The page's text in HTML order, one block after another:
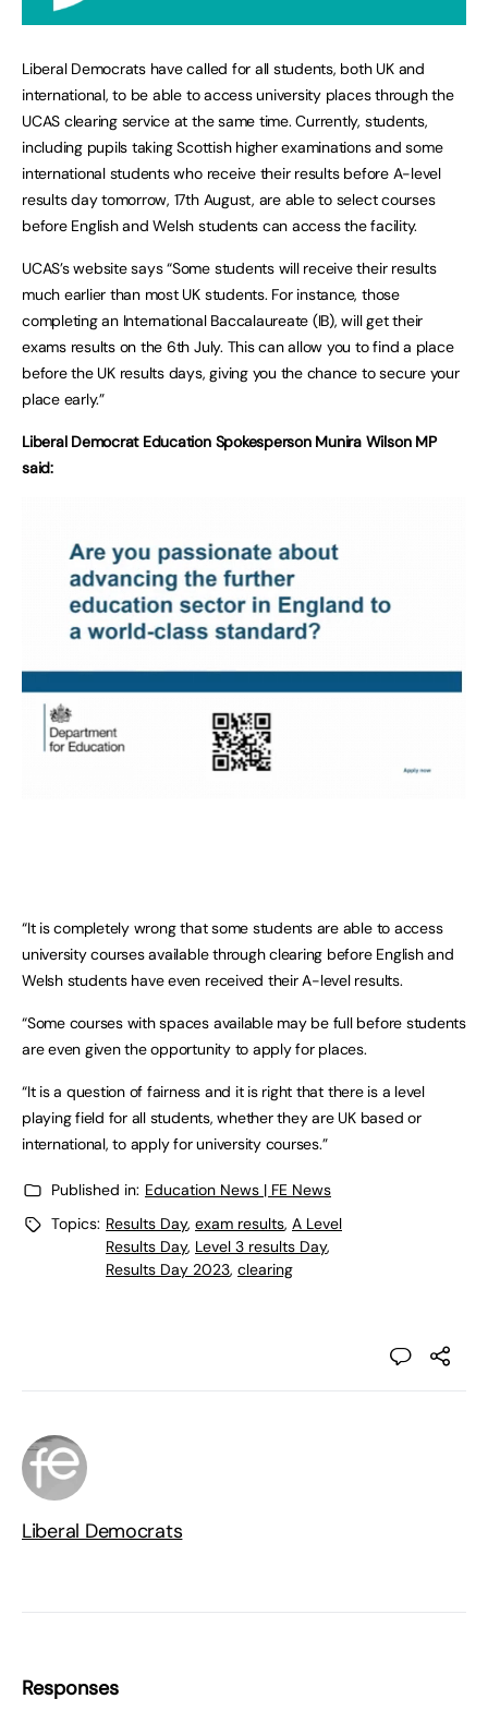
Liberal Democrats have called for all students, both UK and
international, to be able to access university places through the
UCAS clearing service at the same time. Currently, students,
including pupils taking Scottish higher examinations and some
international students who receive their results before A-level
results day tomorrow, 17th August, are able to select courses
before English and Welsh students can access the facility.
UCAS’s website says “Some students will receive their results
much earlier than most UK students. For instance, those
completing an International Baccalaureate (IB), will get their
exams results on the 6th July. This can allow you to find a place
before the UK results days, giving you the chance to secure your
place early.”
Liberal Democrat Education Spokesperson Munira Wilson MP
said:
“It is completely wrong that some students are able to access
university courses available through clearing before English and
Welsh students have even received their A-level results.
“Some courses with spaces available may be full before students
are even given the opportunity to apply for places.
“It is a question of fairness and it is right that there is a level
playing field for all students, whether they are UK based or
international, to apply for university courses.”
Published in: Education News | FE News
Topics: Results Day, exam results, A Level
Results Day, Level 3 results Day,
Results Day 2023, clearing
Liberal Democrats
Responses